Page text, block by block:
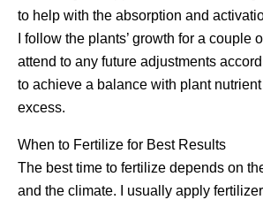
to help with the absorption and
I follow the plants’ growth for a couple
attend to any future adjustments
to achieve a balance with plant
excess.
When to Fertilize for Best Results
The best time to fertilize depends on
and the climate. I usually apply